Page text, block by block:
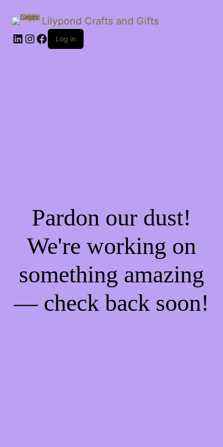
Lilypond Crafts and Gifts
LinkedIn
Instagram
Facebook
Log in
Pardon our dust!
We're working on
something amazing
— check back soon!